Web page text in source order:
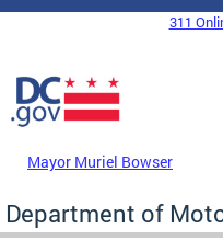
Skip to main content
DC Agency Top Menu
311
Mayor Muriel Bowser
Department of